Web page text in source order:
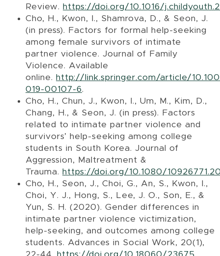
Review. https://doi.org/10.1016/
Cho, H., Kwon, I., Shamrova, D., & Seon, J.
(in press). Factors for formal help-seeking
among female survivors of intimate
partner violence. Journal of Family
Violence. Available
online. http://link.springer.com/article/
019-00107-6.
Cho, H., Chun, J., Kwon, I., Um, M., Kim, D.,
Chang, H., & Seon, J. (in press). Factors
related to intimate partner violence and
survivors’ help-seeking among college
students in South Korea. Journal of
Aggression, Maltreatment &
Trauma. https://doi.org/10.1080/
Cho, H., Seon, J., Choi, G., An, S., Kwon, I.,
Choi, Y. J., Hong, S., Lee, J. O., Son, E., &
Yun, S. H. (2020). Gender differences in
intimate partner violence victimization,
help-seeking, and outcomes among college
students. Advances in Social Work, 20(1),